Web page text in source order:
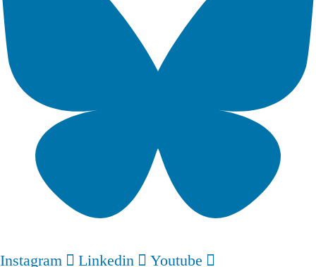
Instagram Linkedin Youtube